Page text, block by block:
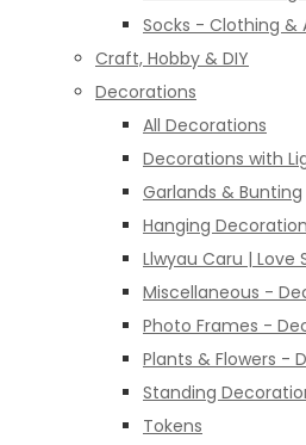
Socks - Clothing &
Craft, Hobby & DIY
Decorations
All Decorations
Decorations with
Garlands & Bunting
Hanging
Llwyau Caru | Love
Miscellaneous -
Photo Frames -
Plants & Flowers -
Standing
Tokens